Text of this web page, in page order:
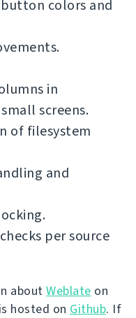
colors and
in
screens.
of filesystem
and
per source
about Weblate on
hosted on Github. If